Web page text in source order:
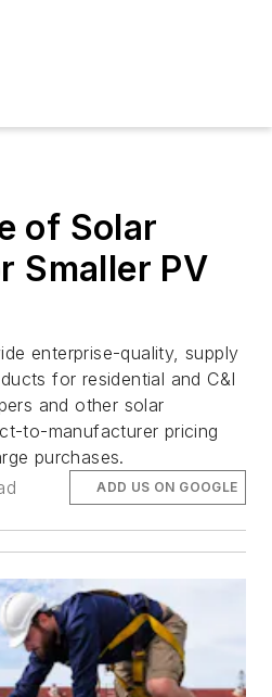
of Solar
Smaller PV
enterprise-quality, supply
for residential and C&I
and other solar
to-manufacturer pricing
purchases.
ADD US ON GOOGLE